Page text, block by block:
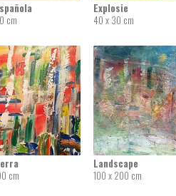
cm
Explosie
40 x 30 cm
cm
Landscape
100 x 200 cm